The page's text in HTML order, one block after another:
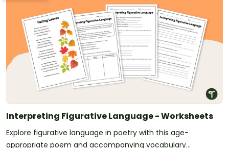
Interpreting Figurative Language - Worksheets
Explore figurative language in poetry with this age-
appropriate poem and accompanying vocabulary